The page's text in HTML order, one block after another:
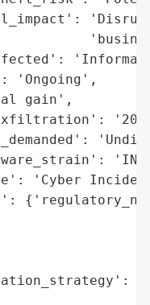
'Ongoing',
gain',
'Cyber